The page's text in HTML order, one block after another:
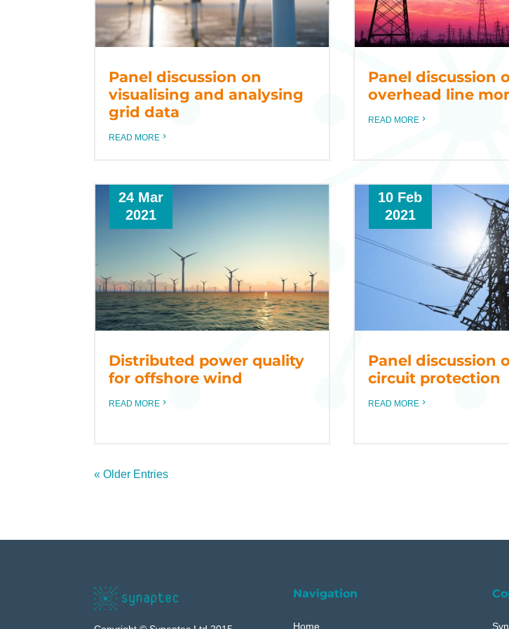
Panel discussion on
visualising and analysing
grid data
READ MORE
Distributed power quality
for offshore wind
24 Mar
2021
READ MORE
Panel discussion
overhead line
READ MORE
Panel discussion
circuit protection
10 Feb
2021
READ MORE
« Older Entries
Navigation
Home